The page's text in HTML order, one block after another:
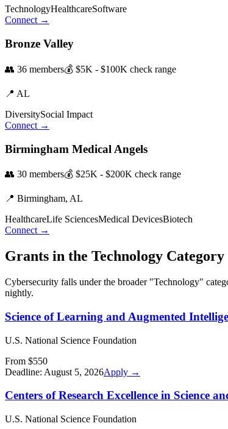
TechnologyHealthcareSoftware
Connect →
Bronze Valley
👥 36 members💰 $5K - $100K check range
📍 AL
DiversitySocial Impact
Connect →
Birmingham Medical Angels
👥 30 members💰 $25K - $200K check range
📍 Birmingham, AL
HealthcareLife SciencesMedical DevicesBiotech
Connect →
Grants in the Technology Category
Cybersecurity falls under the broader "Technology"
nightly.
Science of Learning and Augmented
U.S. National Science Foundation
From $550
Deadline: August 5, 2026Apply →
Centers of Research Excellence in Science
U.S. National Science Foundation